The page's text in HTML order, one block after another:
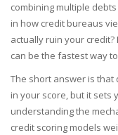
combining multiple
in how credit bureaus
actually ruin your credit?
can be the fastest way
The short answer is
in your score, but it sets
understanding the
credit scoring models